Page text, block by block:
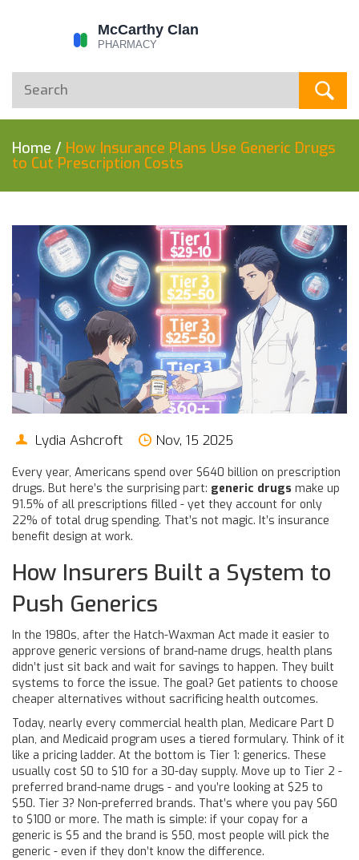
Home / How Insurance Plans Use Generic Drugs
to Cut Prescription Costs
Lydia Ashcroft Nov, 15 2025
Every year, Americans spend over $640 billion on prescription
drugs. But here’s the surprising part: generic drugs make up
91.5% of all prescriptions filled - yet they account for only
22% of total drug spending. That’s not magic. It’s insurance
benefit design at work.
How Insurers Built a System to
Push Generics
In the 1980s, after the Hatch-Waxman Act made it easier to
approve generic versions of brand-name drugs, health plans
didn’t just sit back and wait for savings to happen. They built
systems to force the issue. The goal? Get patients to choose
cheaper alternatives without sacrificing health outcomes.
Today, nearly every commercial health plan, Medicare Part D
plan, and Medicaid program uses a tiered formulary. Think of it
like a pricing ladder. At the bottom is Tier 1: generics. These
usually cost $0 to $10 for a 30-day supply. Move up to Tier 2 -
preferred brand-name drugs - and you’re looking at $25 to
$50. Tier 3? Non-preferred brands. That’s where you pay $60
to $100 or more. The math is simple: if your copay for a
generic is $5 and the brand is $50, most people will pick the
generic - even if they don’t know the difference.